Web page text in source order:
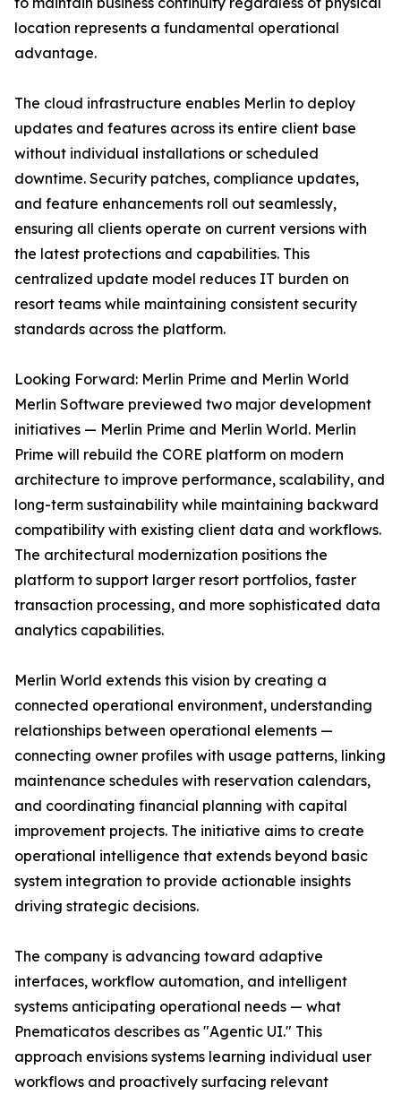
location represents a fundamental operational
advantage.
The cloud infrastructure enables Merlin to deploy
updates and features across its entire client base
without individual installations or scheduled
downtime. Security patches, compliance updates,
and feature enhancements roll out seamlessly,
ensuring all clients operate on current versions with
the latest protections and capabilities. This
centralized update model reduces IT burden on
resort teams while maintaining consistent security
standards across the platform.
Looking Forward: Merlin Prime and Merlin World
Merlin Software previewed two major development
initiatives — Merlin Prime and Merlin World. Merlin
Prime will rebuild the CORE platform on modern
architecture to improve performance, scalability, and
long-term sustainability while maintaining backward
compatibility with existing client data and workflows.
The architectural modernization positions the
platform to support larger resort portfolios, faster
transaction processing, and more sophisticated data
analytics capabilities.
Merlin World extends this vision by creating a
connected operational environment, understanding
relationships between operational elements —
connecting owner profiles with usage patterns, linking
maintenance schedules with reservation calendars,
and coordinating financial planning with capital
improvement projects. The initiative aims to create
operational intelligence that extends beyond basic
system integration to provide actionable insights
driving strategic decisions.
The company is advancing toward adaptive
interfaces, workflow automation, and intelligent
systems anticipating operational needs — what
Pnematicatos describes as "Agentic UI." This
approach envisions systems learning individual user
workflows and proactively surfacing relevant